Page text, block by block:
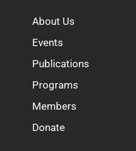
About Us
Events
Publications
Programs
Members
Donate